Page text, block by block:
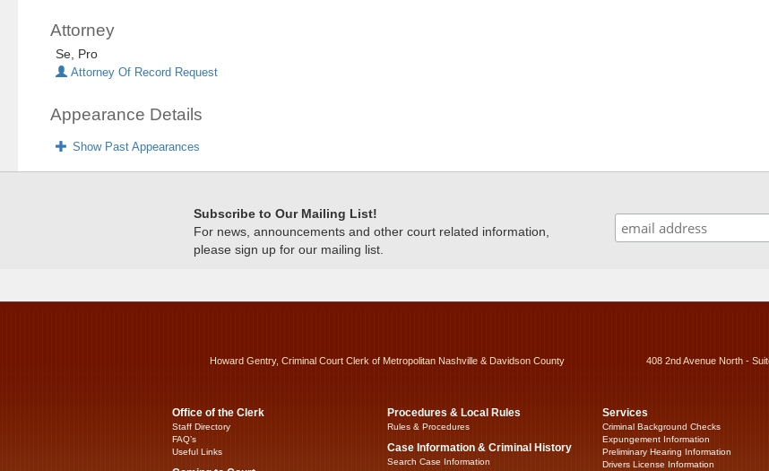
Attorney
Se, Pro
Attorney Of Record Request
Appearance Details
Show Past Appearances
Subscribe to Our Mailing List!
For news, announcements and other court related information,
please sign up for our mailing list.
Howard Gentry, Criminal Court Clerk of Metropolitan Nashville & Davidson County 408 2nd Avenue North -
Office of the Clerk
Staff Directory
FAQ’s
Useful Links
Procedures & Local Rules
Rules & Procedures
Case Information & Criminal History
Search Case Information
Services
Criminal Background Checks
Expungement Information
Preliminary Hearing Information
Drivers License Information